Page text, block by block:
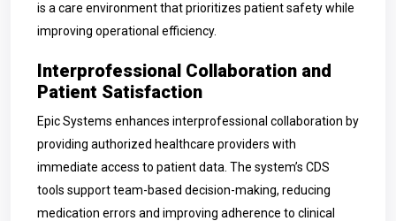
is a care environment that prioritizes patient safety while
improving operational efficiency.
Interprofessional Collaboration and
Patient Satisfaction
Epic Systems enhances interprofessional collaboration by
providing authorized healthcare providers with
immediate access to patient data. The system’s CDS
tools support team-based decision-making, reducing
medication errors and improving adherence to clinical